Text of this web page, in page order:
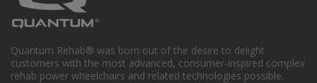
Quantum Rehab® was born out of the desire to delight
customers with the most advanced, consumer-inspired complex
rehab power wheelchairs and related technologies possible.